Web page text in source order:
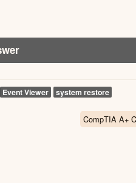
Event Viewer system restore
CompTIA A+